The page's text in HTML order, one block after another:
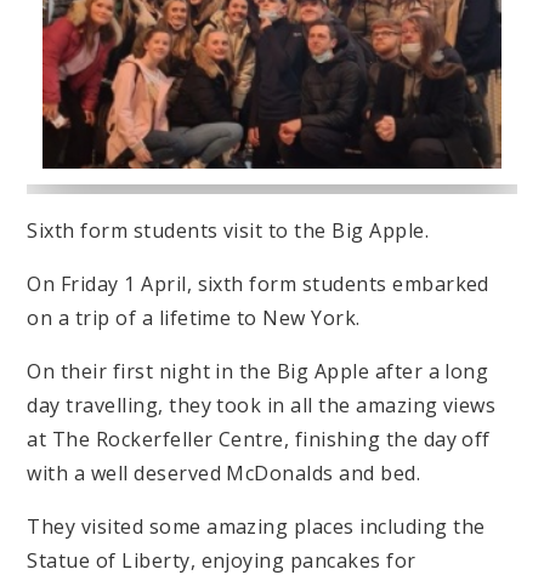
Sixth form students visit to the Big Apple.
On Friday 1 April, sixth form students embarked
on a trip of a lifetime to New York.
On their first night in the Big Apple after a long
day travelling, they took in all the amazing views
at The Rockerfeller Centre, finishing the day off
with a well deserved McDonalds and bed.
They visited some amazing places including the
Statue of Liberty, enjoying pancakes for